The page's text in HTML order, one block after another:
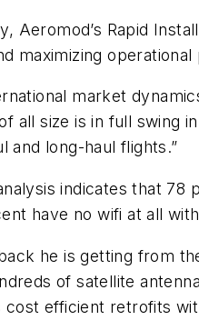
Aeromod’s Rapid
maximizing
market
all size is in full swing
and long-haul flights.”
indicates that
have no wifi at all
he is getting from
of satellite
efficient retrofits